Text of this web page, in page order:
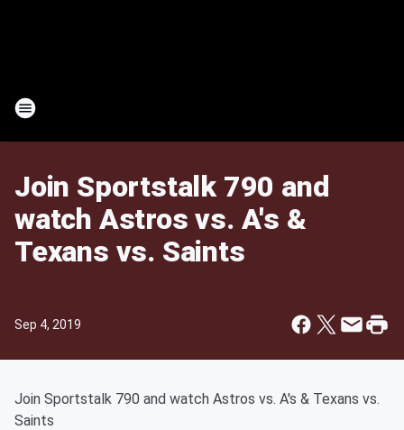
Join Sportstalk 790 and
watch Astros vs. A's &
Texans vs. Saints
Sep 4, 2019
Join Sportstalk 790 and watch Astros vs. A's & Texans vs.
Saints